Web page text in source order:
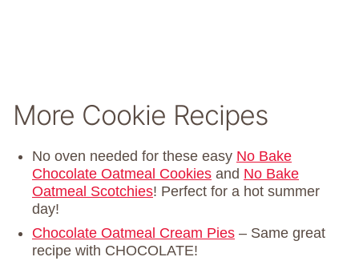
More Cookie Recipes
No oven needed for these easy No Bake
Chocolate Oatmeal Cookies and No Bake
Oatmeal Scotchies! Perfect for a hot summer
day!
Chocolate Oatmeal Cream Pies – Same great
recipe with CHOCOLATE!